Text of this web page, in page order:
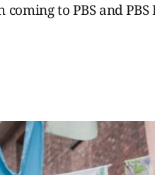
to PBS and PBS